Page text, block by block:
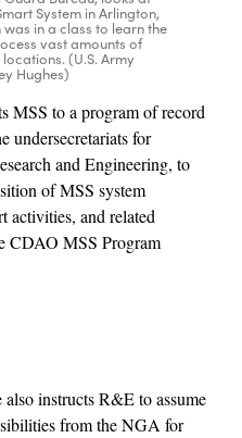
System in Arlington,
in a class to learn the
vast amounts of
(U.S. Army
Hughes)
MSS to a program of record
undersecretariats for
and Engineering, to
of MSS system
activities, and related
CDAO MSS Program
instructs R&E to assume
from the NGA for